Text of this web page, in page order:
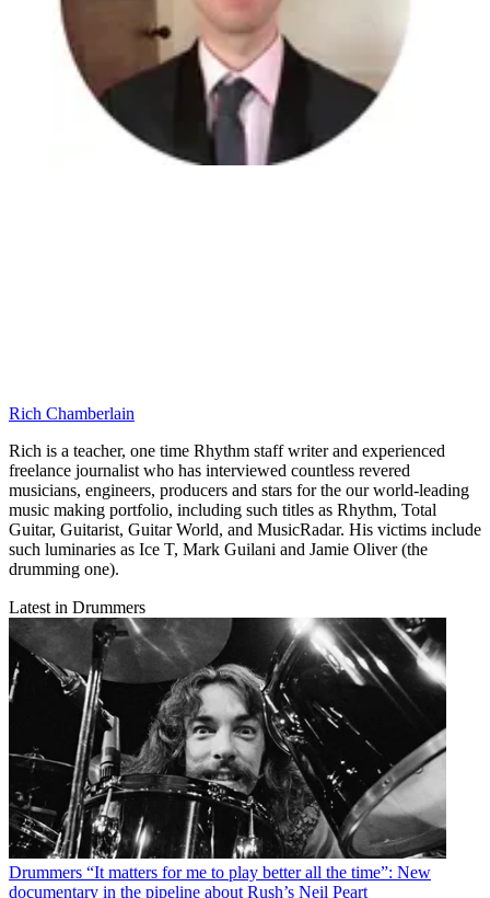
Rich Chamberlain
Rich is a teacher, one time Rhythm staff writer and experienced
freelance journalist who has interviewed countless revered
musicians, engineers, producers and stars for the our world-leading
music making portfolio, including such titles as Rhythm, Total
Guitar, Guitarist, Guitar World, and MusicRadar. His victims include
such luminaries as Ice T, Mark Guilani and Jamie Oliver (the
drumming one).
Latest in Drummers
Drummers “It matters for me to play better all the time”: New
documentary in the pipeline about Rush’s Neil Peart